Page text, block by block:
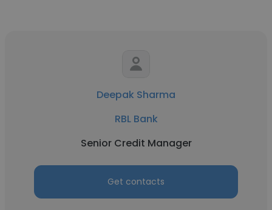
Deepak Sharma
RBL Bank
Senior Credit Manager
Get contacts